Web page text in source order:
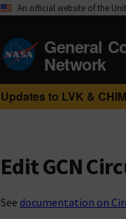
An official website of the
General
Network
Updates to LVK &
Edit GCN
See documentation on